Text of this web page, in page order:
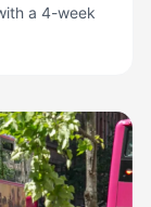
a 4-week